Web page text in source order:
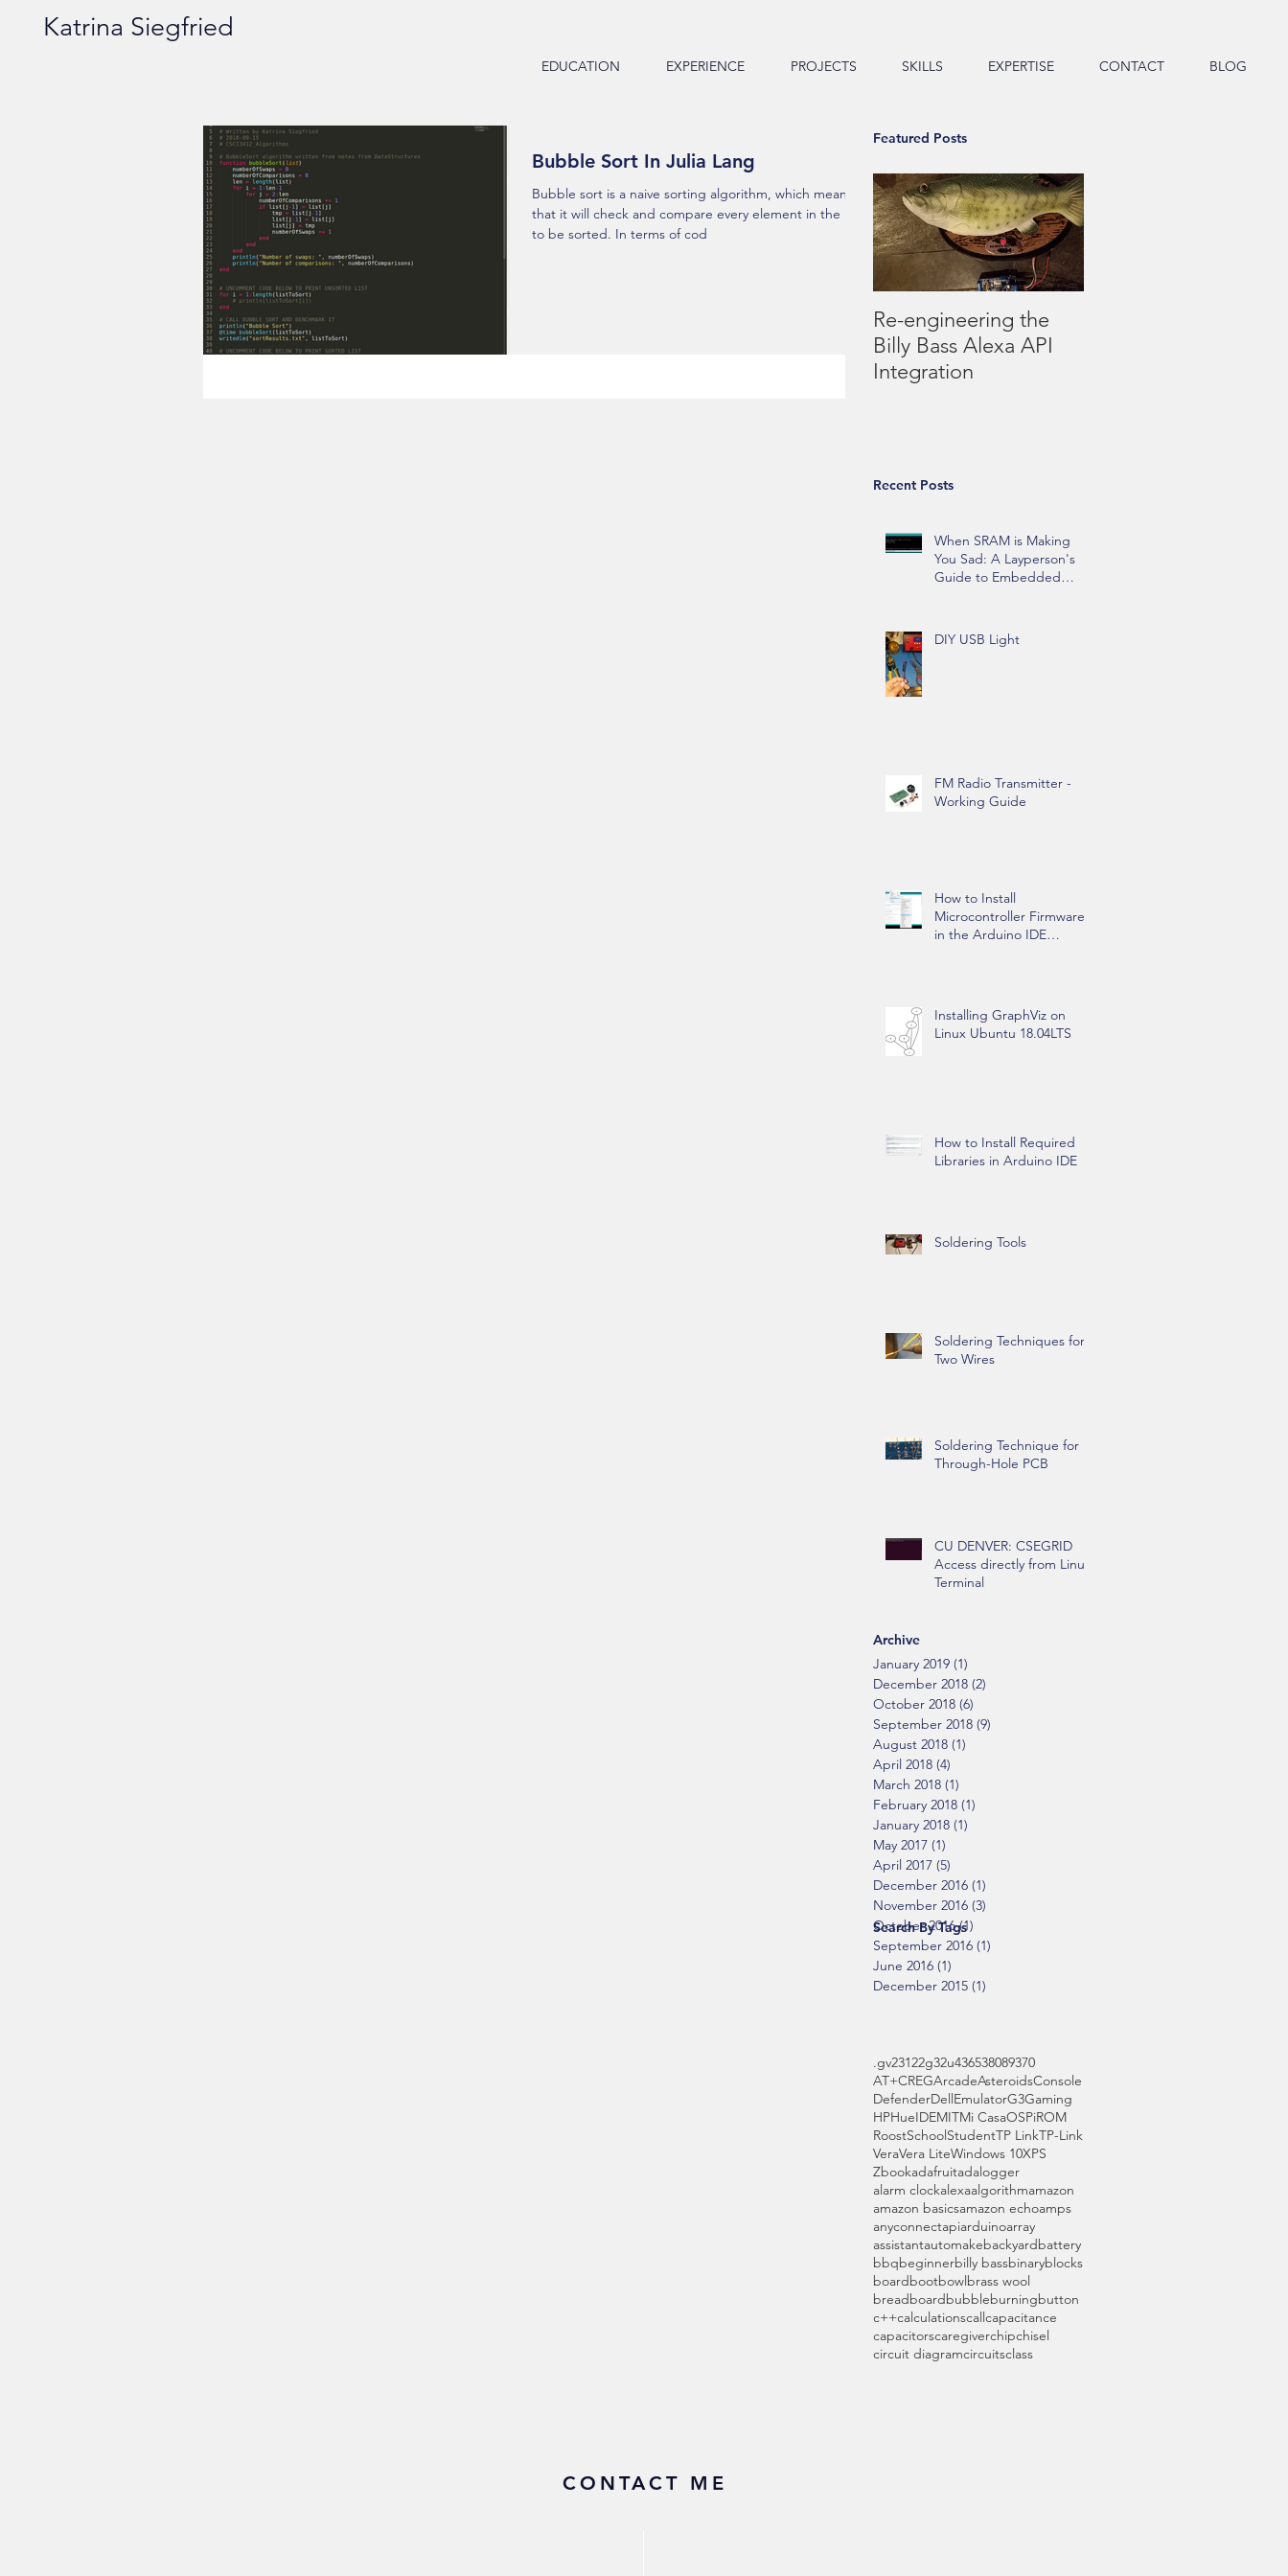
Katrina Siegfried
EDUCATION EXPERIENCE PROJECTS SKILLS EXPERTISE CONTACT BLOG
Bubble Sort In Julia Lang
Bubble sort is a naive sorting algorithm, which means
that it will check and compare every element in the list
to be sorted. In terms of cod
Featured Posts
Re-engineering the
Billy Bass Alexa API
Integration
Recent Posts
When SRAM is Making
You Sad: A Layperson's
Guide to Embedded
DIY USB Light
FM Radio Transmitter -
Working Guide
How to Install
Microcontroller Firmware
in the Arduino IDE
Installing GraphViz on
Linux Ubuntu 18.04LTS
How to Install Required
Libraries in Arduino IDE
Soldering Tools
Soldering Techniques for
Two Wires
Soldering Technique for
Through-Hole PCB
CU DENVER: CSEGRID
Access directly from Linux
Terminal
Archive
Search By Tags
January 2019 (1)
December 2018 (2)
October 2018 (6)
September 2018 (9)
August 2018 (1)
April 2018 (4)
March 2018 (1)
February 2018 (1)
January 2018 (1)
May 2017 (1)
April 2017 (5)
December 2016 (1)
November 2016 (3)
October 2016 (1)
September 2016 (1)
June 2016 (1)
December 2015 (1)
.gv23122g32u436538089370
AT+CREGArcadeAsteroidsConsole
DefenderDellEmulatorG3Gaming
HPHueIDEMITMi CasaOSPiROM
RoostSchoolStudentTP LinkTP-Link
VeraVera LiteWindows 10XPS
Zbookadafruitadalogger
alarm clockalexaalgorithmamazon
amazon basicsamazon echoamps
anyconnectapiarduinoarray
assistantautomakebackyardbattery
bbqbeginnerbilly bassbinaryblocks
boardbootbowlbrass wool
breadboardbubbleburningbutton
c++calculationscallcapacitance
capacitorscaregiverchipchisel
circuit diagramcircuitsclass
CONTACT ME